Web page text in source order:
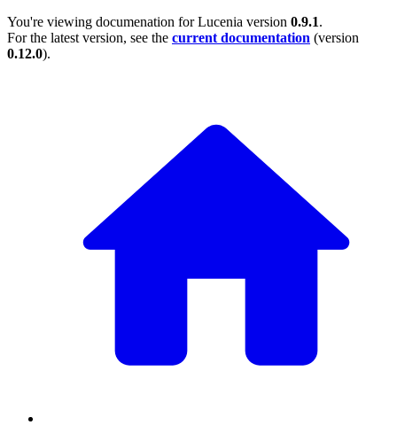
You're viewing documenation for Lucenia version 0.9.1.
For the latest version, see the current documentation (version
0.12.0).